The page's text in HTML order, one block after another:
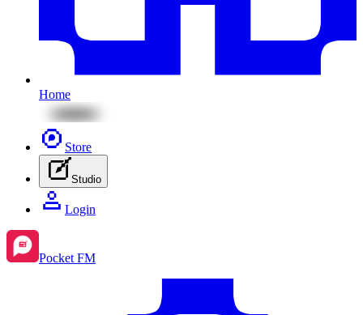
Home
Store
Studio
Login
Pocket FM